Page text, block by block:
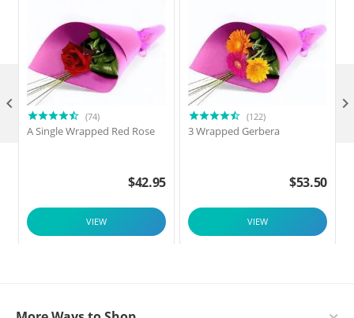
(74)
A Single Wrapped Red Rose
$42.95
VIEW
(122)
3 Wrapped Gerbera
$53.50
VIEW
 